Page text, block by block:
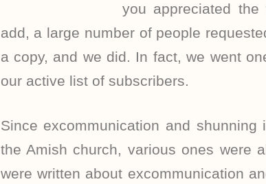
you appreciated
add, a large number of people
a copy, and we did. In fact, we went
our active list of subscribers.
Since excommunication and
the Amish church, various ones were
were written about excommunication